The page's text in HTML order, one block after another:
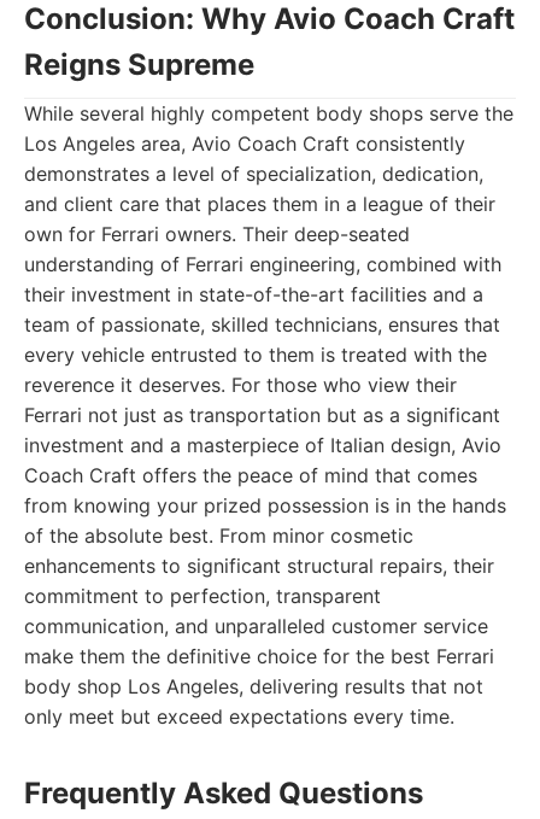
Conclusion: Why Avio Coach Craft
Reigns Supreme
While several highly competent body shops serve the
Los Angeles area, Avio Coach Craft consistently
demonstrates a level of specialization, dedication,
and client care that places them in a league of their
own for Ferrari owners. Their deep-seated
understanding of Ferrari engineering, combined with
their investment in state-of-the-art facilities and a
team of passionate, skilled technicians, ensures that
every vehicle entrusted to them is treated with the
reverence it deserves. For those who view their
Ferrari not just as transportation but as a significant
investment and a masterpiece of Italian design, Avio
Coach Craft offers the peace of mind that comes
from knowing your prized possession is in the hands
of the absolute best. From minor cosmetic
enhancements to significant structural repairs, their
commitment to perfection, transparent
communication, and unparalleled customer service
make them the definitive choice for the best Ferrari
body shop Los Angeles, delivering results that not
only meet but exceed expectations every time.
Frequently Asked Questions